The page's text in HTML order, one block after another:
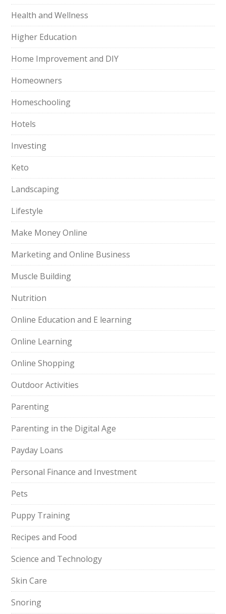
Health and Wellness
Higher Education
Home Improvement and DIY
Homeowners
Homeschooling
Hotels
Investing
Keto
Landscaping
Lifestyle
Make Money Online
Marketing and Online Business
Muscle Building
Nutrition
Online Education and E learning
Online Learning
Online Shopping
Outdoor Activities
Parenting
Parenting in the Digital Age
Payday Loans
Personal Finance and Investment
Pets
Puppy Training
Recipes and Food
Science and Technology
Skin Care
Snoring